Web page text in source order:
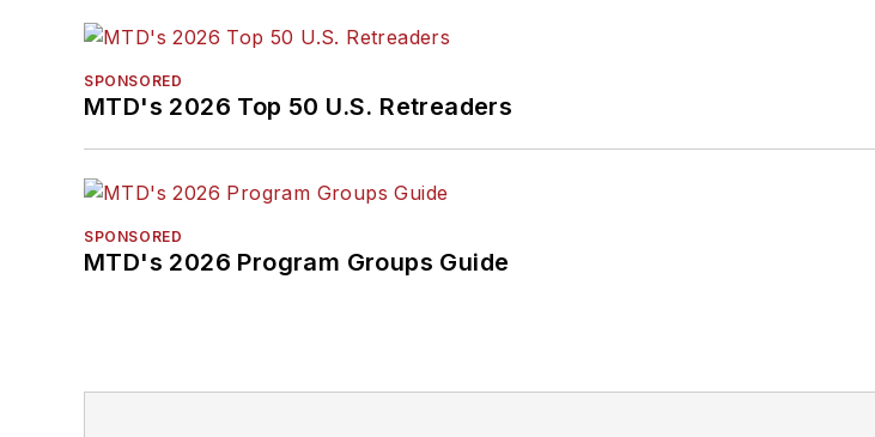
SPONSORED
MTD's 2026 Top 50 U.S. Retreaders
SPONSORED
MTD's 2026 Program Groups Guide